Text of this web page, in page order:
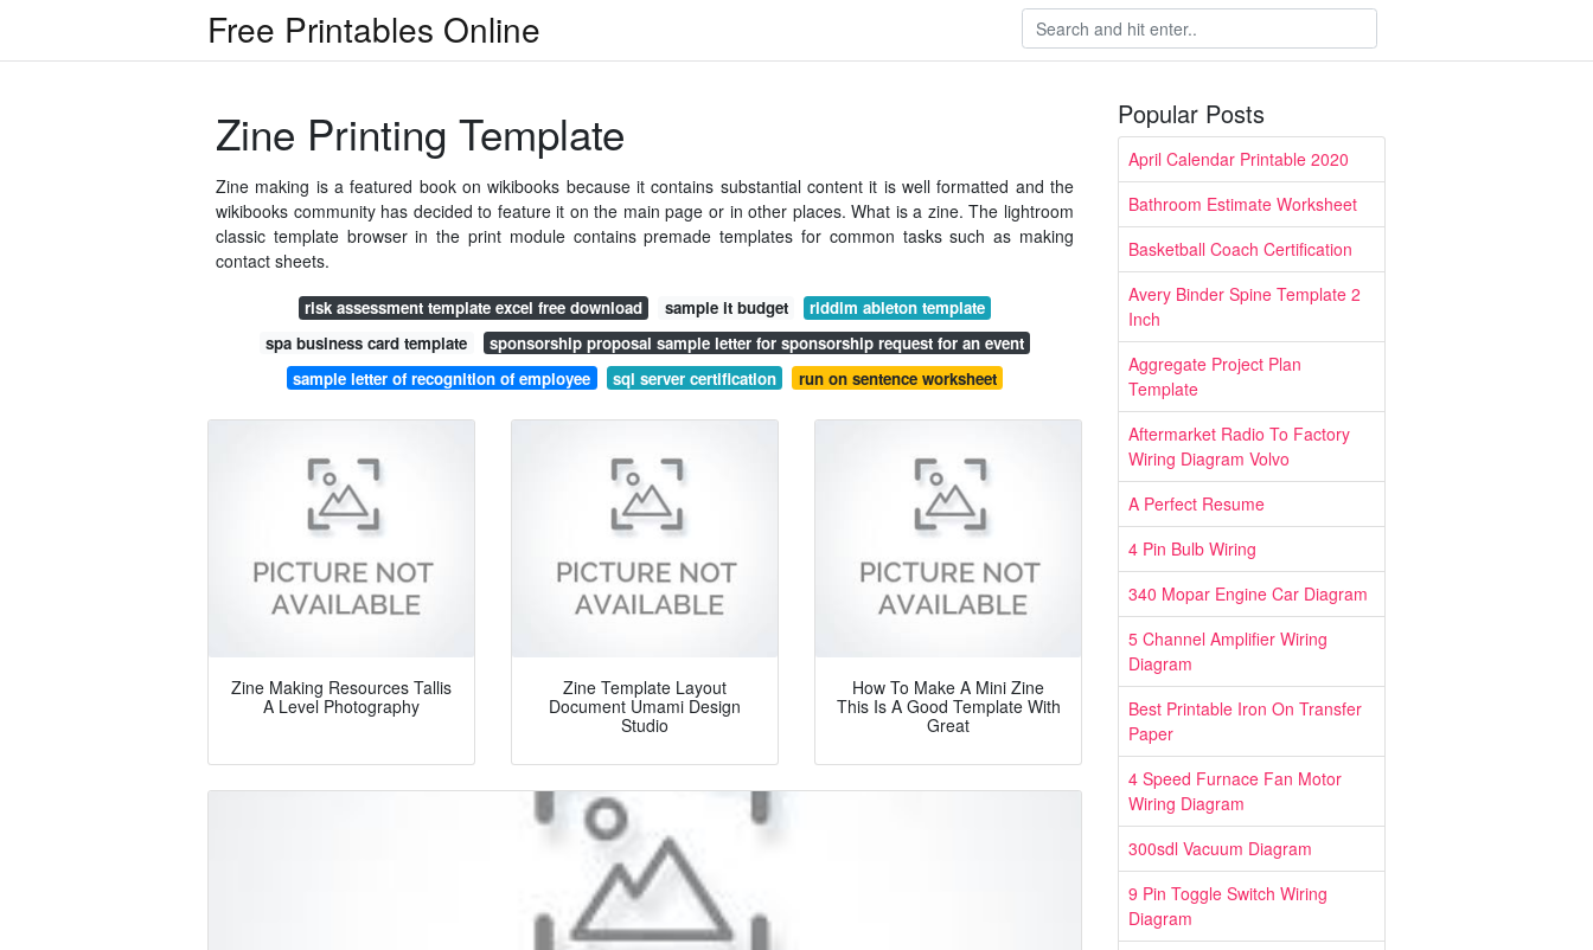
Free Printables Online
Zine Printing Template
Zine making is a featured book on wikibooks because it contains substantial content it is well formatted and the
wikibooks community has decided to feature it on the main page or in other places. What is a zine. The lightroom
classic template browser in the print module contains premade templates for common tasks such as making
contact sheets.
risk assessment template excel free download sample it budget
riddim ableton template
spa business card template
sponsorship proposal sample letter for sponsorship request for an event
sample letter of recognition of employee
sql server certification run on sentence worksheet
Zine Making Resources Tallis
A Level Photography
Zine Template Layout
Document Umami Design
Studio
How To Make A Mini Zine
This Is A Good Template With
Great
Popular Posts
April Calendar Printable 2020
Bathroom Estimate Worksheet
Basketball Coach Certification
Avery Binder Spine Template 2
Inch
Aggregate Project Plan
Template
Aftermarket Radio To Factory
Wiring Diagram Volvo
A Perfect Resume
4 Pin Bulb Wiring
340 Mopar Engine Car Diagram
5 Channel Amplifier Wiring
Diagram
Best Printable Iron On Transfer
Paper
4 Speed Furnace Fan Motor
Wiring Diagram
300sdl Vacuum Diagram
9 Pin Toggle Switch Wiring
Diagram